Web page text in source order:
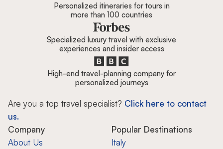
Personalized itineraries for tours in
more than 100 countries
Specialized luxury travel with exclusive
experiences and insider access
High-end travel-planning company for
personalized journeys
Are you a top travel specialist? Click here to contact
us.
Company
About Us
Popular Destinations
Italy